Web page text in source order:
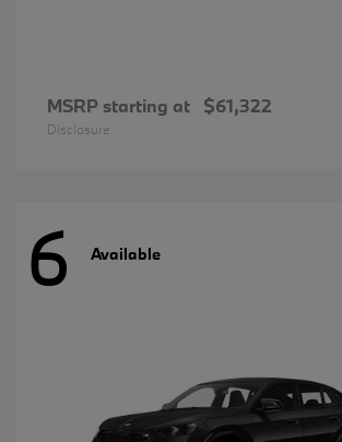
MSRP starting at $61,322
Disclosure
6 Available